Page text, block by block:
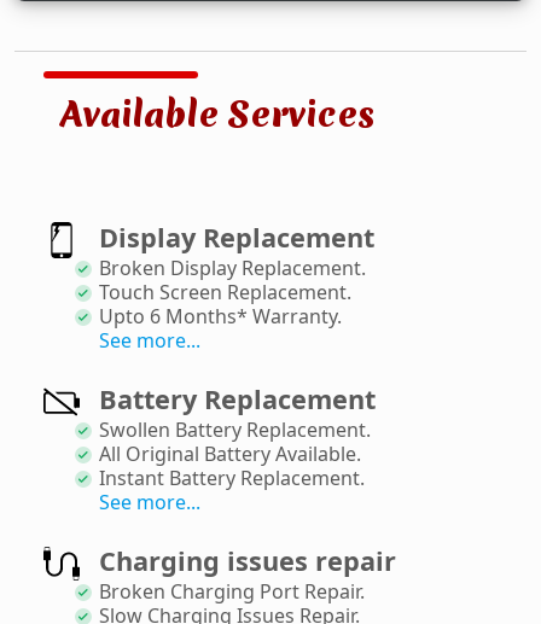
Available Services
Display Replacement
Broken Display Replacement.
Touch Screen Replacement.
Upto 6 Months* Warranty.
See more...
Battery Replacement
Swollen Battery Replacement.
All Original Battery Available.
Instant Battery Replacement.
See more...
Charging issues repair
Broken Charging Port Repair.
Slow Charging Issues Repair.